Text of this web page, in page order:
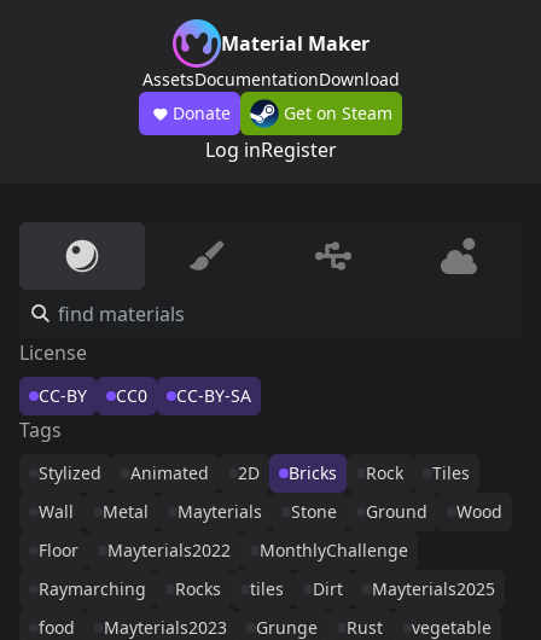
Material Maker
AssetsDocumentationDownload
Donate
Get on Steam
Log inRegister
License
CC-BY CC0 CC-BY-SA
Tags
Stylized Animated 2D Bricks Rock
Tiles
Wall
Metal Mayterials Stone Ground
Wood
Floor
Mayterials2022
MonthlyChallenge
Raymarching
Rocks tiles Dirt
Mayterials2025
food
Mayterials2023 Grunge Rust vegetable